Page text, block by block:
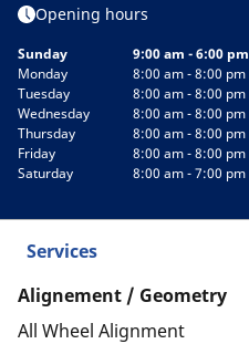
Opening hours
Sunday
9:00 am - 6:00 pm
Monday
8:00 am - 8:00 pm
Tuesday
8:00 am - 8:00 pm
Wednesday
8:00 am - 8:00 pm
Thursday
8:00 am - 8:00 pm
Friday
8:00 am - 8:00 pm
Saturday
8:00 am - 7:00 pm
Services
Alignement / Geometry
All Wheel Alignment